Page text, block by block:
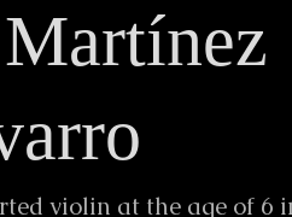
violin at the age of 6